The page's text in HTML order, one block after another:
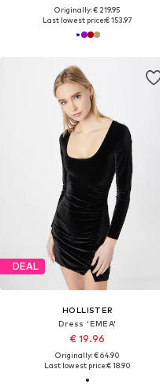
Originally: € 219.95
Last lowest price:€ 153.97
DEAL
HOLLISTER
Dress 'EMEA'
€ 19.96
Originally: € 64.90
Last lowest price:€ 18.90